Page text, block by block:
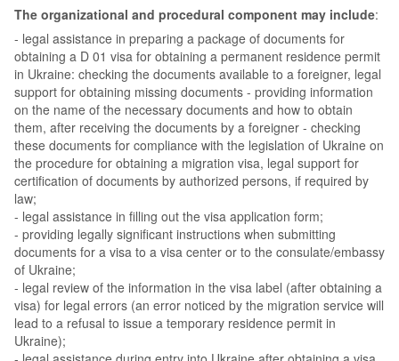
The organizational and procedural component may include:
- legal assistance in preparing a package of documents for
obtaining a D 01 visa for obtaining a permanent residence permit
in Ukraine: checking the documents available to a foreigner, legal
support for obtaining missing documents - providing information
on the name of the necessary documents and how to obtain
them, after receiving the documents by a foreigner - checking
these documents for compliance with the legislation of Ukraine on
the procedure for obtaining a migration visa, legal support for
certification of documents by authorized persons, if required by
law;
- legal assistance in filling out the visa application form;
- providing legally significant instructions when submitting
documents for a visa to a visa center or to the consulate/embassy
of Ukraine;
- legal review of the information in the visa label (after obtaining a
visa) for legal errors (an error noticed by the migration service will
lead to a refusal to issue a temporary residence permit in
Ukraine);